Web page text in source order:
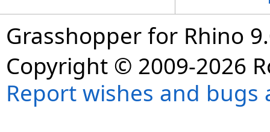
Grasshopper for Rhino
Copyright © 2009-2026
Report wishes and